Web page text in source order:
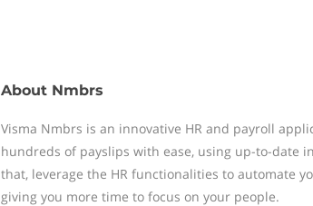
About Nmbrs
Visma Nmbrs is an innovative HR and payroll
hundreds of payslips with ease, using up-to-date
that, leverage the HR functionalities to automate
giving you more time to focus on your people.